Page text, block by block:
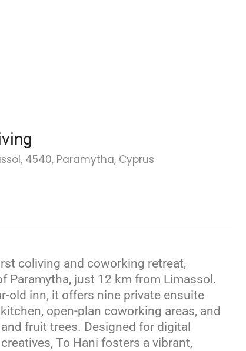
4540, Paramytha, Cyprus
coliving and coworking retreat,
Paramytha, just 12 km from Limassol.
old inn, it offers nine private ensuite
open-plan coworking areas, and
fruit trees. Designed for digital
To Hani fosters a vibrant,